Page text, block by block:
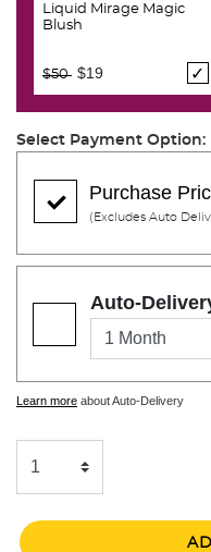
Liquid Mirage Magic
Blush
Price reduced from
$50 to
$19
Select Payment Option:
Purchase
(Excludes Auto
Auto-
Learn more about Auto-Delivery